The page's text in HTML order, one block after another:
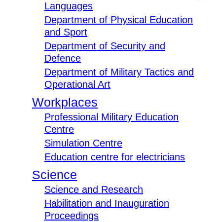
Languages
Department of Physical Education
and Sport
Department of Security and
Defence
Department of Military Tactics and
Operational Art
Workplaces
Professional Military Education
Centre
Simulation Centre
Education centre for electricians
Science
Science and Research
Habilitation and Inauguration
Proceedings